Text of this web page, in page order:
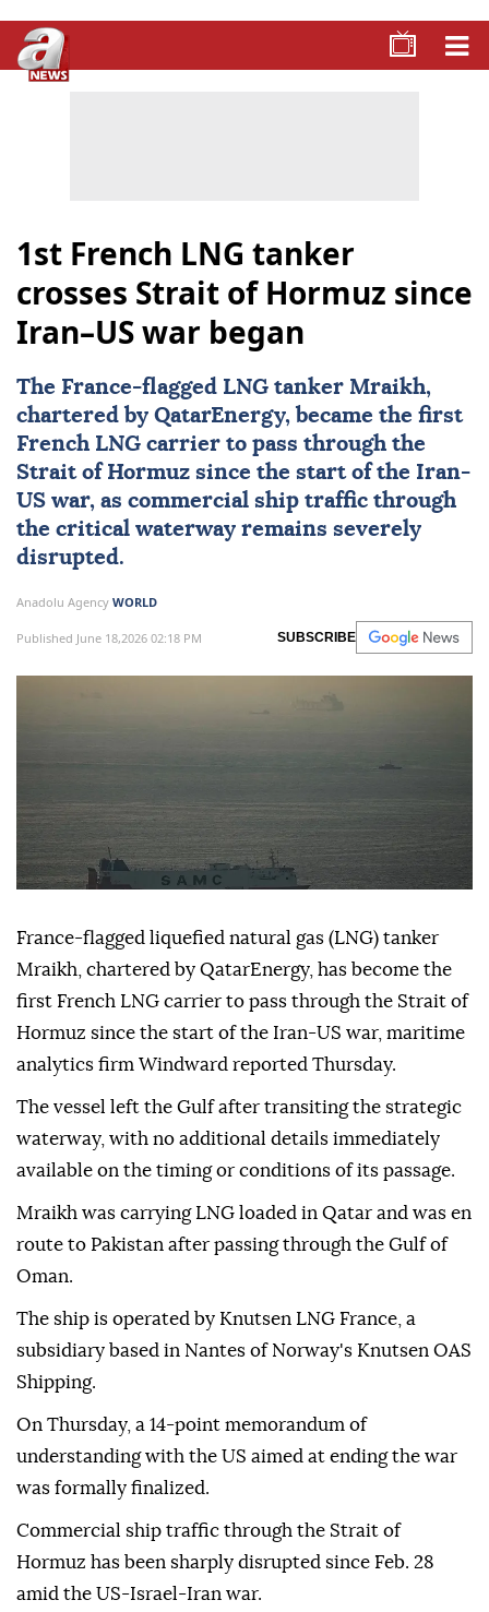
1st French LNG tanker
crosses Strait of Hormuz since
Iran–US war began
The France-flagged LNG tanker Mraikh,
chartered by QatarEnergy, became the first
French LNG carrier to pass through the
Strait of Hormuz since the start of the Iran-
US war, as commercial ship traffic through
the critical waterway remains severely
disrupted.
Anadolu Agency WORLD
Published June 18,2026 02:18 PM SUBSCRIBE
France-flagged liquefied natural gas (LNG) tanker
Mraikh, chartered by QatarEnergy, has become the
first French LNG carrier to pass through the Strait of
Hormuz since the start of the Iran-US war, maritime
analytics firm Windward reported Thursday.
The vessel left the Gulf after transiting the strategic
waterway, with no additional details immediately
available on the timing or conditions of its passage.
Mraikh was carrying LNG loaded in Qatar and was en
route to Pakistan after passing through the Gulf of
Oman.
The ship is operated by Knutsen LNG France, a
subsidiary based in Nantes of Norway's Knutsen OAS
Shipping.
On Thursday, a 14-point memorandum of
understanding with the US aimed at ending the war
was formally finalized.
Commercial ship traffic through the Strait of
Hormuz has been sharply disrupted since Feb. 28
amid the US-Israel-Iran war.